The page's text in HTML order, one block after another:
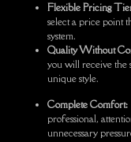
Flexible Pricing
select a price point
system.
Quality Without
you will receive the
unique style.
Complete Comfort:
professional,
unnecessary